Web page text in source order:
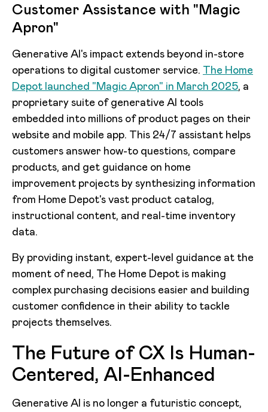
Customer Assistance with "Magic
Apron"
Generative AI's impact extends beyond in-store
operations to digital customer service. The Home
Depot launched "Magic Apron" in March 2025, a
proprietary suite of generative AI tools
embedded into millions of product pages on their
website and mobile app. This 24/7 assistant helps
customers answer how-to questions, compare
products, and get guidance on home
improvement projects by synthesizing information
from Home Depot's vast product catalog,
instructional content, and real-time inventory
data.
By providing instant, expert-level guidance at the
moment of need, The Home Depot is making
complex purchasing decisions easier and building
customer confidence in their ability to tackle
projects themselves.
The Future of CX Is Human-
Centered, AI-Enhanced
Generative AI is no longer a futuristic concept,